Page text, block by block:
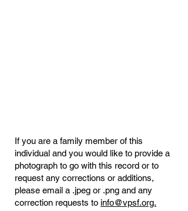
If you are a family member of this
individual and you would like to provide a
photograph to go with this record or to
request any corrections or additions,
please email a .jpeg or .png and any
correction requests to info@vpsf.org.